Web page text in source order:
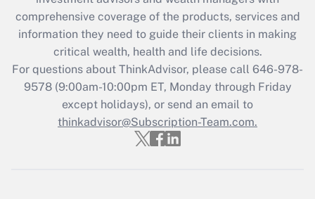
Get Answer
Recently Updated Q&As
Who must file a return?
Get Answer
comprehensive coverage of the products, services and
information they need to guide their clients in making
critical wealth, health and life decisions.
For questions about ThinkAdvisor, please call 646-978-
9578(9:00am-10:00pm ET, Monday through Friday
except holidays), or send an email to
thinkadvisor@Subscription-Team.com.